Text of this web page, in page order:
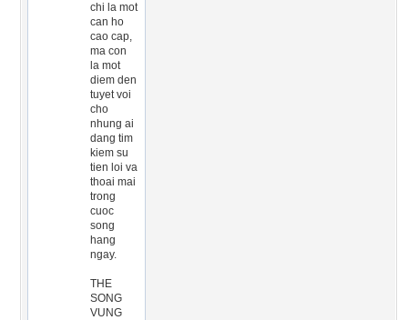
chi la mot
can ho
cao cap,
ma con
la mot
diem den
tuyet voi
cho
nhung ai
dang tim
kiem su
tien loi va
thoai mai
trong
cuoc
song
hang
ngay.
THE
SONG
VUNG